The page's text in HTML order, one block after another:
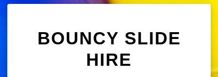
BOUNCY SLIDE
HIRE